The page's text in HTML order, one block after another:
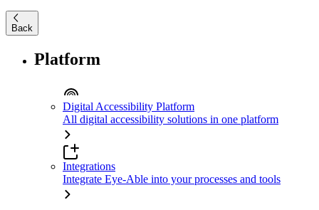
Back
Platform
Digital Accessibility Platform
All digital accessibility solutions in one platform
Integrations
Integrate Eye-Able into your processes and tools